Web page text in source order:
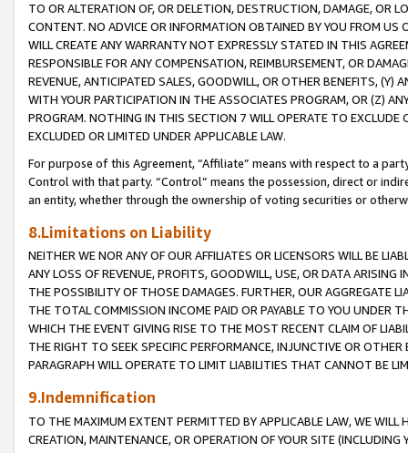
TO OR ALTERATION OF, OR DELETION, DESTRUCTION, DAMAGE, OR
CONTENT. NO ADVICE OR INFORMATION OBTAINED BY YOU FROM
WILL CREATE ANY WARRANTY NOT EXPRESSLY STATED IN THIS
RESPONSIBLE FOR ANY COMPENSATION, REIMBURSEMENT, OR
REVENUE, ANTICIPATED SALES, GOODWILL, OR OTHER BENEFITS,
WITH YOUR PARTICIPATION IN THE ASSOCIATES PROGRAM, OR (Z)
PROGRAM. NOTHING IN THIS SECTION 7 WILL OPERATE TO
EXCLUDED OR LIMITED UNDER APPLICABLE LAW.
For purpose of this Agreement, “Affiliate” means with respect to a
Control with that party. “Control” means the possession, direct or
an entity, whether through the ownership of voting securities or
8.Limitations on Liability
NEITHER WE NOR ANY OF OUR AFFILIATES OR LICENSORS WILL BE
ANY LOSS OF REVENUE, PROFITS, GOODWILL, USE, OR DATA ARISING
THE POSSIBILITY OF THOSE DAMAGES. FURTHER, OUR AGGREGATE
THE TOTAL COMMISSION INCOME PAID OR PAYABLE TO YOU UNDER
WHICH THE EVENT GIVING RISE TO THE MOST RECENT CLAIM OF
THE RIGHT TO SEEK SPECIFIC PERFORMANCE, INJUNCTIVE OR
PARAGRAPH WILL OPERATE TO LIMIT LIABILITIES THAT CANNOT BE
9.Indemnification
TO THE MAXIMUM EXTENT PERMITTED BY APPLICABLE LAW, WE WILL
CREATION, MAINTENANCE, OR OPERATION OF YOUR SITE (INCLUDING